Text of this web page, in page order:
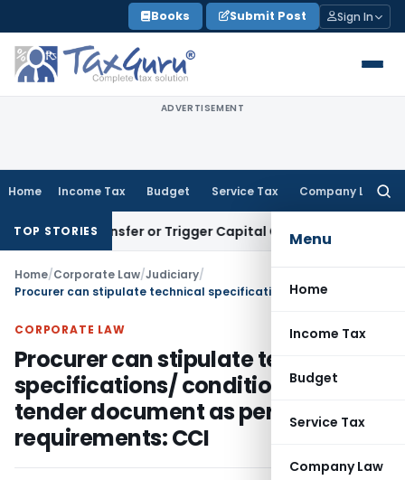
to
content
Books Submit Post Sign In
ADVERTISEMENT
Home Income Tax Budget Service Tax Company Law
Menu
Home
Income Tax
Budget
Service Tax
Company Law
TOP STORIES
Transfer or Trigger Capital Gains: ITAT Kolkata
Home/Corporate Law/Judiciary/
CORPORATE LAW
Procurer can stipulate technical
specifications/ conditions in
tender document as per his
requirements: CCI